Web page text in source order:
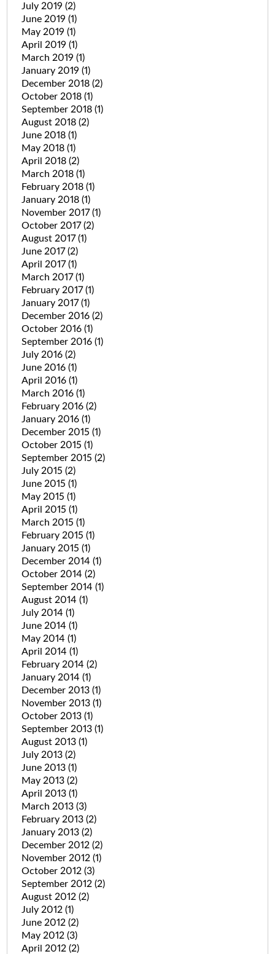
July 2019 (2)
June 2019 (1)
May 2019 (1)
April 2019 (1)
March 2019 (1)
January 2019 (1)
December 2018 (2)
October 2018 (1)
September 2018 (1)
August 2018 (2)
June 2018 (1)
May 2018 (1)
April 2018 (2)
March 2018 (1)
February 2018 (1)
January 2018 (1)
November 2017(1)
October 2017(2)
August 2017(1)
June 2017(2)
April 2017(1)
March 2017(1)
February 2017(1)
January 2017(1)
December 2016 (2)
October 2016 (1)
September 2016 (1)
July 2016 (2)
June 2016 (1)
April 2016 (1)
March 2016 (1)
February 2016 (2)
January 2016 (1)
December 2015 (1)
October 2015 (1)
September 2015 (2)
July 2015 (2)
June 2015 (1)
May 2015 (1)
April 2015 (1)
March 2015 (1)
February 2015 (1)
January 2015 (1)
December 2014 (1)
October 2014 (2)
September 2014 (1)
August 2014 (1)
July 2014 (1)
June 2014 (1)
May 2014 (1)
April 2014 (1)
February 2014 (2)
January 2014 (1)
December 2013 (1)
November 2013 (1)
October 2013 (1)
September 2013 (1)
August 2013 (1)
July 2013 (2)
June 2013 (1)
May 2013 (2)
April 2013 (1)
March 2013 (3)
February 2013 (2)
January 2013 (2)
December 2012 (2)
November 2012 (1)
October 2012 (3)
September 2012 (2)
August 2012 (2)
July 2012 (1)
June 2012 (2)
May 2012 (3)
April 2012 (2)